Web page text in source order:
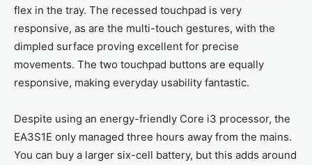
flex in the tray. The recessed touchpad is very
responsive, as are the multi-touch gestures, with the
dimpled surface proving excellent for precise
movements. The two touchpad buttons are equally
responsive, making everyday usability fantastic.
Despite using an energy-friendly Core i3 processor, the
EA3S1E only managed three hours away from the mains.
You can buy a larger six-cell battery, but this adds around